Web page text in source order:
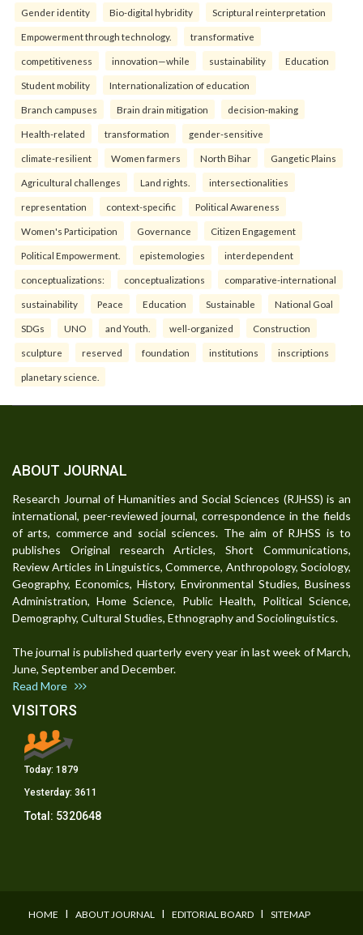
Gender identity Bio-digital hybridity Scriptural reinterpretation
Empowerment through technology. transformative
competitiveness innovation—while sustainability Education
Student mobility Internationalization of education
Branch campuses Brain drain mitigation decision-making
Health-related transformation gender-sensitive
climate-resilient Women farmers North Bihar Gangetic Plains
Agricultural challenges Land rights. intersectionalities
representation context-specific Political Awareness
Women's Participation Governance Citizen Engagement
Political Empowerment. epistemologies interdependent
conceptualizations: conceptualizations comparative-international
sustainability Peace Education Sustainable National Goal
SDGs UNO and Youth. well-organized Construction
sculpture reserved foundation institutions inscriptions
planetary science.
ABOUT JOURNAL
Research Journal of Humanities and Social Sciences (RJHSS) is an
international, peer-reviewed journal, correspondence in the fields
of arts, commerce and social sciences. The aim of RJHSS is to
publishes Original research Articles, Short Communications,
Review Articles in Linguistics, Commerce, Anthropology, Sociology,
Geography, Economics, History, Environmental Studies, Business
Administration, Home Science, Public Health, Political Science,
Demography, Cultural Studies, Ethnography and Sociolinguistics.
The journal is published quarterly every year in last week of March,
June, September and December.
Read More
VISITORS
Today: 1879
Yesterday: 3611
Total: 5320648
HOME I ABOUT JOURNAL I EDITORIAL BOARD I SITEMAP